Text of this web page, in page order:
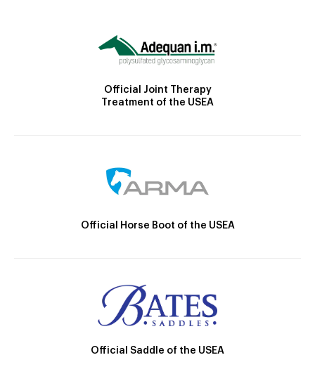
Official Joint Therapy
Treatment of the USEA
Official Horse Boot of the USEA
Official Saddle of the USEA